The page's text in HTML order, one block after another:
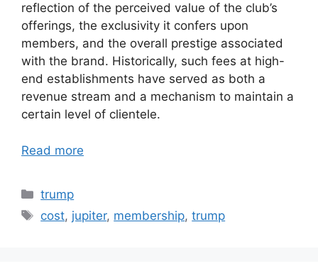
reflection of the perceived value of the club’s
offerings, the exclusivity it confers upon
members, and the overall prestige associated
with the brand. Historically, such fees at high-
end establishments have served as both a
revenue stream and a mechanism to maintain a
certain level of clientele.
Read more
Categories
trump
Tags
cost, jupiter, membership,trump